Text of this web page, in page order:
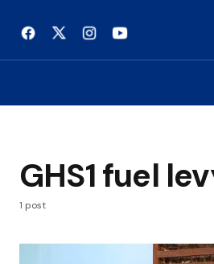
GHS1 fuel
1 post